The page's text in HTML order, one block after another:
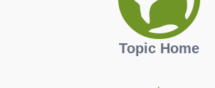
Topic Home